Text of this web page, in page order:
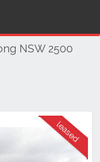
NSW 2500